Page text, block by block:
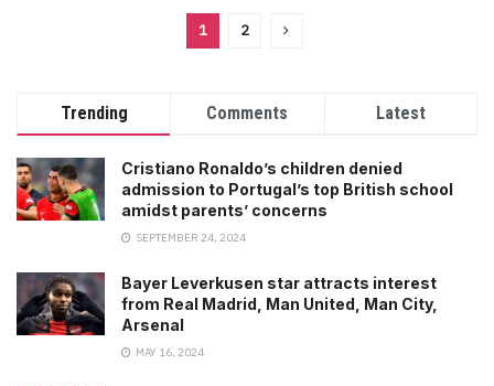
1 2
Trending Comments Latest
Cristiano Ronaldo’s children denied
admission to Portugal’s top British school
amidst parents’ concerns
SEPTEMBER 24, 2024
Bayer Leverkusen star attracts interest
from Real Madrid, Man United, Man City,
Arsenal
MAY 16, 2024